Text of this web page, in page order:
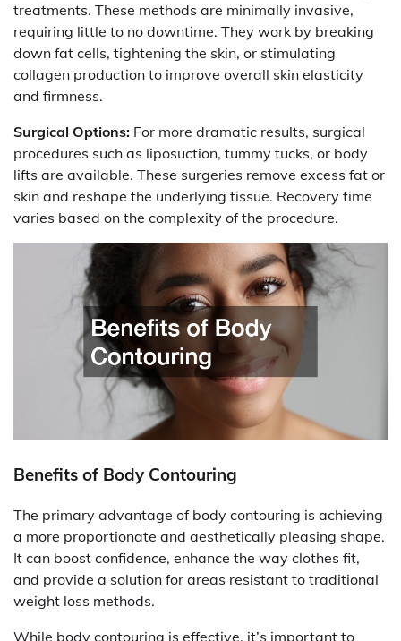
treatments. These methods are minimally invasive,
requiring little to no downtime. They work by breaking
down fat cells, tightening the skin, or stimulating
collagen production to improve overall skin elasticity
and firmness.
Surgical Options: For more dramatic results, surgical
procedures such as liposuction, tummy tucks, or body
lifts are available. These surgeries remove excess fat or
skin and reshape the underlying tissue. Recovery time
varies based on the complexity of the procedure.
Benefits of Body Contouring
The primary advantage of body contouring is achieving
a more proportionate and aesthetically pleasing shape.
It can boost confidence, enhance the way clothes fit,
and provide a solution for areas resistant to traditional
weight loss methods.
While body contouring is effective, it’s important to